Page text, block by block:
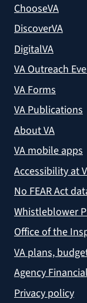
ChooseVA
DiscoverVA
DigitalVA
VA Outreach
VA Forms
VA Publications
About VA
VA mobile apps
Accessibility at
No FEAR Act
Whistleblower
Office of the
VA plans,
Agency
Privacy policy